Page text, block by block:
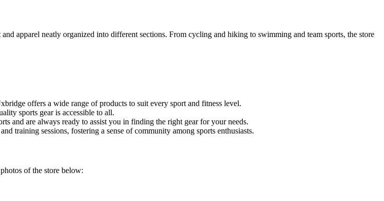
apparel neatly organized into different sections. From cycling and hiking to swimming and team sports, the store
offers a wide range of products to suit every sport and fitness level.
sports gear is accessible to all.
and are always ready to assist you in finding the right gear for your needs.
training sessions, fostering a sense of community among sports enthusiasts.
of the store below: